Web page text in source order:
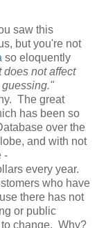
saw this
but you're not
so eloquently
does not affect
guessing."
The great
has been so
over the
and with not
-
every year.
who have
there has not
or public
change. Why?